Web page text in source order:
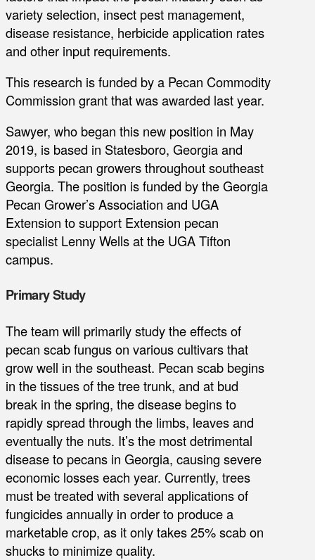
variety selection, insect pest management,
disease resistance, herbicide application rates
and other input requirements.
This research is funded by a Pecan Commodity
Commission grant that was awarded last year.
Sawyer, who began this new position in May
2019, is based in Statesboro, Georgia and
supports pecan growers throughout southeast
Georgia. The position is funded by the Georgia
Pecan Grower’s Association and UGA
Extension to support Extension pecan
specialist Lenny Wells at the UGA Tifton
campus.
Primary Study
The team will primarily study the effects of
pecan scab fungus on various cultivars that
grow well in the southeast. Pecan scab begins
in the tissues of the tree trunk, and at bud
break in the spring, the disease begins to
rapidly spread through the limbs, leaves and
eventually the nuts. It’s the most detrimental
disease to pecans in Georgia, causing severe
economic losses each year. Currently, trees
must be treated with several applications of
fungicides annually in order to produce a
marketable crop, as it only takes 25% scab on
shucks to minimize quality.